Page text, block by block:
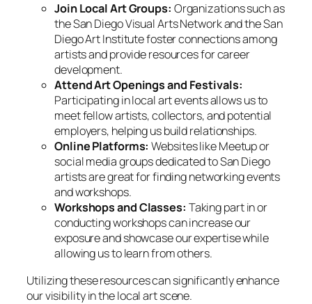
Join Local Art Groups: Organizations such as
the San Diego Visual Arts Network and the San
Diego Art Institute foster connections among
artists and provide resources for career
development.
Attend Art Openings and Festivals:
Participating in local art events allows us to
meet fellow artists, collectors, and potential
employers, helping us build relationships.
Online Platforms: Websites like Meetup or
social media groups dedicated to San Diego
artists are great for finding networking events
and workshops.
Workshops and Classes: Taking part in or
conducting workshops can increase our
exposure and showcase our expertise while
allowing us to learn from others.
Utilizing these resources can significantly enhance
our visibility in the local art scene.